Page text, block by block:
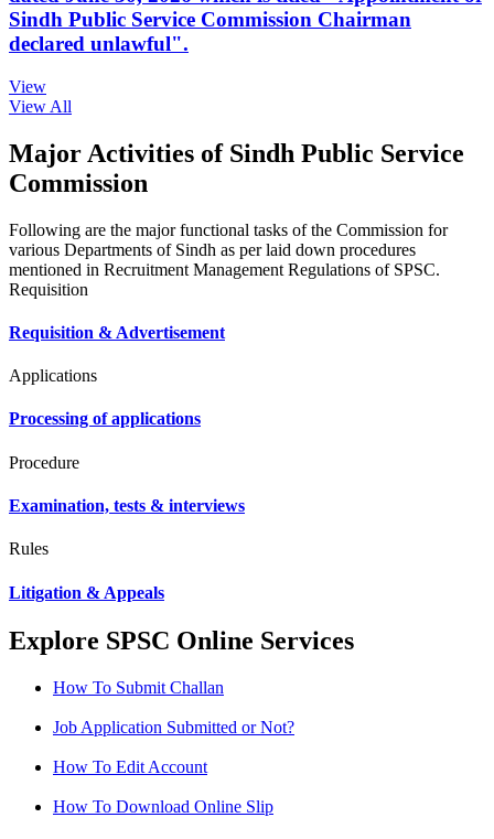
Sindh Public Service Commission Chairman
declared unlawful".
View
View All
Major Activities of Sindh Public Service
Commission
Following are the major functional tasks of the Commission for
various Departments of Sindh as per laid down procedures
mentioned in Recruitment Management Regulations of SPSC.
Requisition
Requisition & Advertisement
Applications
Processing of applications
Procedure
Examination, tests & interviews
Rules
Litigation & Appeals
Explore SPSC Online Services
How To Submit Challan
Job Application Submitted or Not?
How To Edit Account
How To Download Online Slip